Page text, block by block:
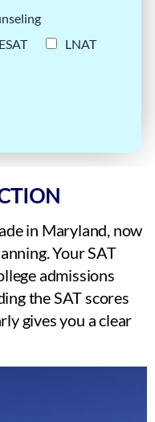
ESAT
LNAT
in Maryland, now
Your SAT
admissions
the SAT scores
gives you a clear